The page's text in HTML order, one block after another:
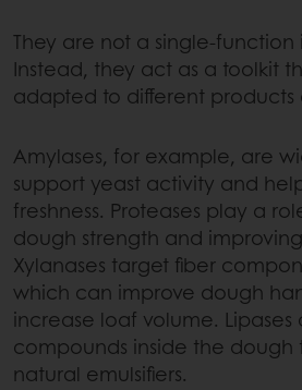
They are not a single-
Instead, they act as a toolkit
adapted to different products
Amylases, for example, are
support yeast activity and
freshness. Proteases play a
dough strength and
Xylanases target fiber
which can improve dough
increase loaf volume.
compounds inside the dough
natural emulsifiers.